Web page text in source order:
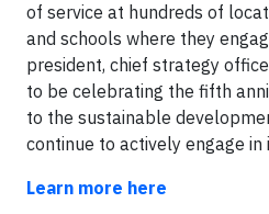
of service at hundreds of
and schools where they
president, chief strategy
to be celebrating the fifth
to the sustainable
continue to actively engage
Learn more here